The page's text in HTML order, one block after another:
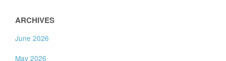
ARCHIVES
June 2026
May 2026